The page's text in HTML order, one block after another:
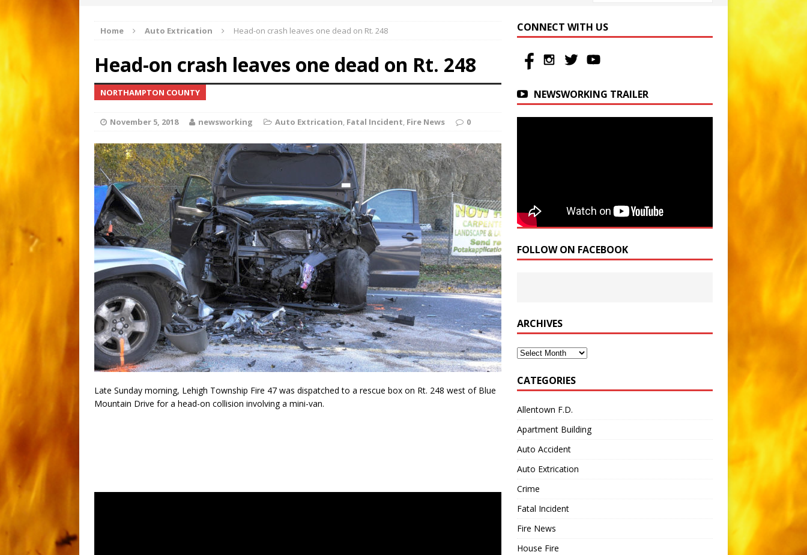
[ June 15, 2026 ] Motorcyclist critical after Basin Street Crash AUTO ACCIDENT
Home Auto Extrication Head-on crash leaves one dead on Rt. 248
Head-on crash leaves one dead on Rt. 248
NORTHAMPTON COUNTY
November 5, 2018 newsworking Auto Extrication, Fatal Incident, Fire News 0
Late Sunday morning, Lehigh Township Fire 47 was dispatched to a rescue box on Rt. 248 west of Blue
Mountain Drive for a head-on collision involving a mini-van.
CONNECT WITH US
NEWSWORKING TRAILER
FOLLOW ON FACEBOOK
ARCHIVES
Archives
CATEGORIES
Allentown F.D.
Apartment Building
Auto Accident
Auto Extrication
Crime
Fatal Incident
Fire News
House Fire